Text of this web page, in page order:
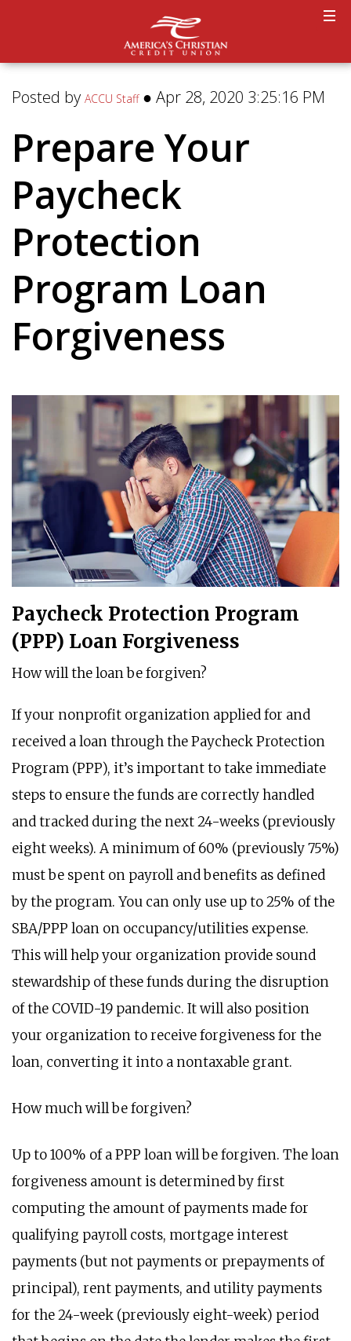
Posted by ACCU Staff● Apr 28, 2020 3:25:16 PM
Prepare Your
Paycheck
Protection
Program Loan
Forgiveness
Paycheck Protection Program
(PPP) Loan Forgiveness
How will the loan be forgiven?
If your nonprofit organization applied for and
received a loan through the Paycheck Protection
Program (PPP), it’s important to take immediate
steps to ensure the funds are correctly handled
and tracked during the next 24-weeks (previously
eight weeks). A minimum of 60% (previously 75%)
must be spent on payroll and benefits as defined
by the program. You can only use up to 25% of the
SBA/PPP loan on occupancy/utilities expense.
This will help your organization provide sound
stewardship of these funds during the disruption
of the COVID-19 pandemic. It will also position
your organization to receive forgiveness for the
loan, converting it into a nontaxable grant.
How much will be forgiven?
Up to 100% of a PPP loan will be forgiven. The loan
forgiveness amount is determined by first
computing the amount of payments made for
qualifying payroll costs, mortgage interest
payments (but not payments or prepayments of
principal), rent payments, and utility payments
for the 24-week (previously eight-week) period